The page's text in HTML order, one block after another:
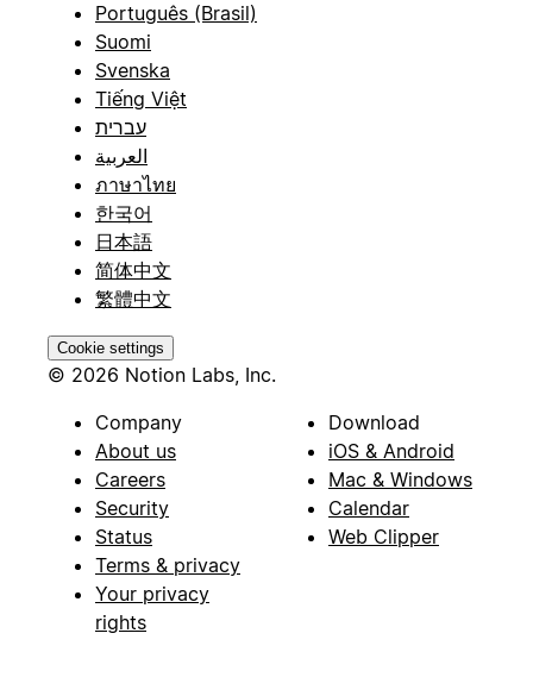
Português (Brasil)
Suomi
Svenska
Tiếng Việt
עברית
العربية
ภาษาไทย
한국어
日本語
简体中文
繁體中文
Cookie settings
© 2026 Notion Labs, Inc.
Company
About us
Careers
Security
Status
Terms & privacy
Your privacy
rights
Download
iOS & Android
Mac & Windows
Calendar
Web Clipper